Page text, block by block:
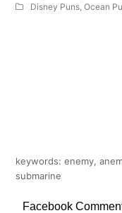
Disney Puns ,Ocean
keywords: enemy,
submarine
Facebook